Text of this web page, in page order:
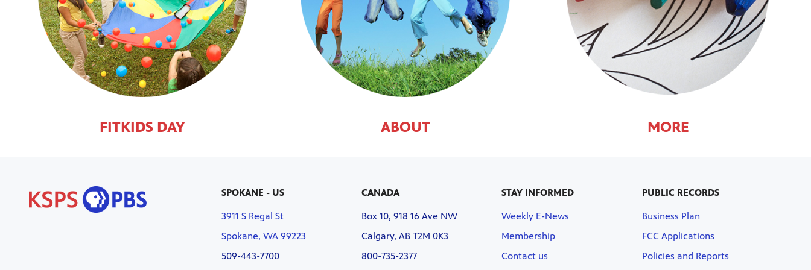
FITKIDS DAY ABOUT MORE
SPOKANE - US
3911 S Regal St
Spokane, WA 99223
509-443-7700
CANADA
Box 10, 918 16 Ave NW
Calgary, AB T2M 0K3
800-735-2377
STAY INFORMED
Weekly E-News
Membership
Contact us
PUBLIC RECORDS
Business Plan
FCC Applications
Policies and Reports